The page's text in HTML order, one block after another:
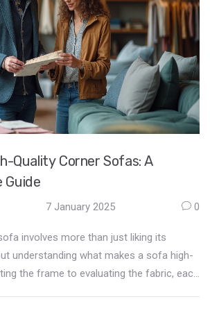
Quality Corner Sofas: A
Guide
7 January 2025 0
involves more than just liking its
understanding what makes a sofa high-
the frame to evaluating the fabric, each